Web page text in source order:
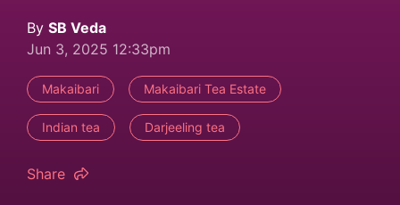
By SB Veda
Jun 3, 2025 12:33pm
Makaibari Makaibari Tea Estate
Indian tea Darjeeling tea
Share